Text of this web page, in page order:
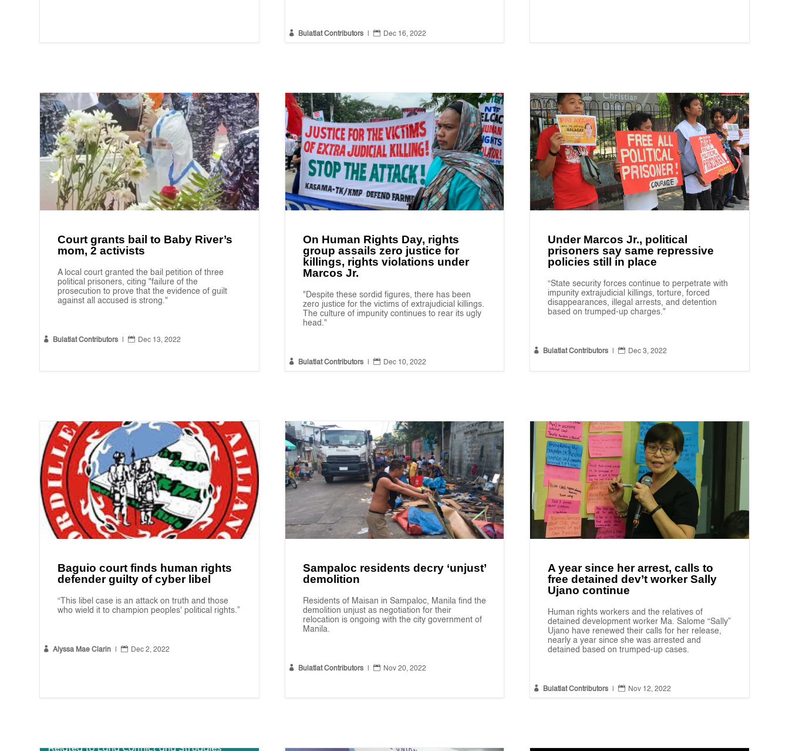
 Bulatlat Contributors |  Dec 16, 2022
Court grants bail to Baby River’s
mom, 2 activists
A local court granted the bail petition of three
political prisoners, citing "failure of the
prosecution to prove that the evidence of guilt
against all accused is strong."
 Bulatlat Contributors |  Dec 13, 2022
On Human Rights Day, rights
group assails zero justice for
killings, rights violations under
Marcos Jr.
"Despite these sordid figures, there has been
zero justice for the victims of extrajudicial killings.
The culture of impunity continues to rear its ugly
head."
 Bulatlat Contributors |  Dec 10, 2022
Under Marcos Jr., political
prisoners say same repressive
policies still in place
“State security forces continue to perpetrate with
impunity extrajudicial killings, torture, forced
disappearances, illegal arrests, and detention
based on trumped-up charges."
 Bulatlat Contributors |  Dec 3, 2022
Baguio court finds human rights
defender guilty of cyber libel
“This libel case is an attack on truth and those
who wield it to champion peoples' political rights.”
 Alyssa Mae Clarin |  Dec 2, 2022
Sampaloc residents decry ‘unjust’
demolition
Residents of Maisan in Sampaloc, Manila find the
demolition unjust as negotiation for their
relocation is ongoing with the city government of
Manila.
 Bulatlat Contributors |  Nov 20, 2022
A year since her arrest, calls to
free detained dev’t worker Sally
Ujano continue
Human rights workers and the relatives of
detained development worker Ma. Salome “Sally”
Ujano have renewed their calls for her release,
nearly a year since she was arrested and
detained based on trumped-up cases.
 Bulatlat Contributors |  Nov 12, 2022